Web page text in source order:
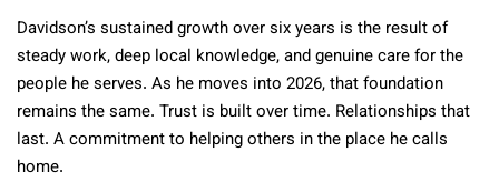
Davidson’s sustained growth over six years is the result of
steady work, deep local knowledge, and genuine care for the
people he serves. As he moves into 2026, that foundation
remains the same. Trust is built over time. Relationships that
last. A commitment to helping others in the place he calls
home.